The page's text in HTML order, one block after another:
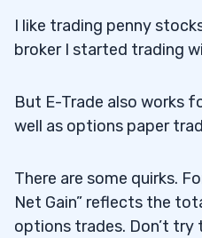
I like trading penny
broker I started trading
But E-Trade also works
well as options paper
There are some quirks.
Net Gain” reflects the
options trades. Don’t